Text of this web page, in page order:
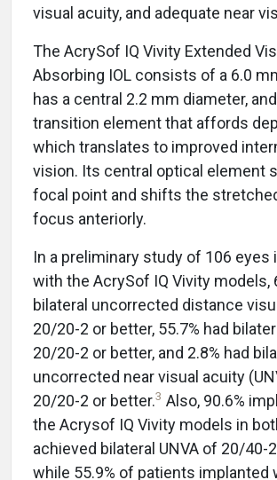
visual acuity, and adequate near
The AcrySof IQ Vivity Extended
Absorbing IOL consists of a 6.0
has a central 2.2 mm diameter, and
transition element that affords
which translates to improved
vision. Its central optical element
focal point and shifts the
focus anteriorly.
In a preliminary study of 106 eyes
with the AcrySof IQ Vivity models,
bilateral uncorrected distance
20/20-2 or better, 55.7% had
20/20-2 or better, and 2.8% had
uncorrected near visual acuity
20/20-2 or better.3 Also, 90.6%
the Acrysof IQ Vivity models in
achieved bilateral UNVA of 20/40-
while 55.9% of patients implanted